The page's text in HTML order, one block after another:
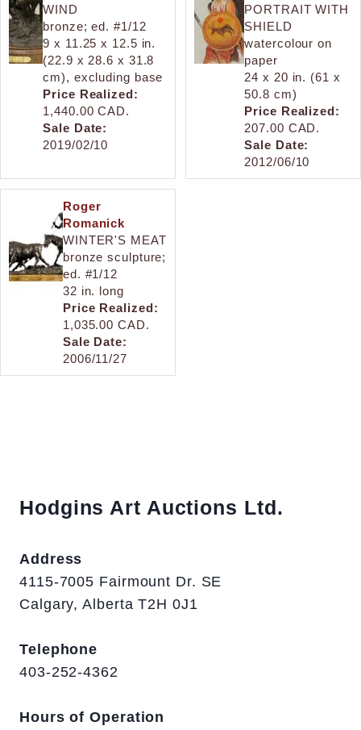
WIND
bronze; ed. #1/12
9 x 11.25 x 12.5 in.
(22.9 x 28.6 x 31.8
cm), excluding base
Price Realized:
1,440.00 CAD.
Sale Date:
2019/02/10
PORTRAIT WITH
SHIELD
watercolour on
paper
24 x 20 in. (61 x
50.8 cm)
Price Realized:
207.00 CAD.
Sale Date:
2012/06/10
Roger
Romanick
WINTER'S MEAT
bronze sculpture;
ed. #1/12
32 in. long
Price Realized:
1,035.00 CAD.
Sale Date:
2006/11/27
Hodgins Art Auctions Ltd.
Address
4115-7005 Fairmount Dr. SE
Calgary, Alberta T2H 0J1
Telephone
403-252-4362
Hours of Operation